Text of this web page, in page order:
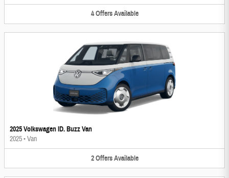
4 Offers Available
2025 Volkswagen ID. Buzz Van
2025•Van
2 Offers Available